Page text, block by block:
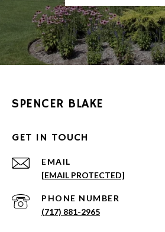
SPENCER BLAKE
GET IN TOUCH
EMAIL
[EMAIL PROTECTED]
PHONE NUMBER
(717) 881-2965